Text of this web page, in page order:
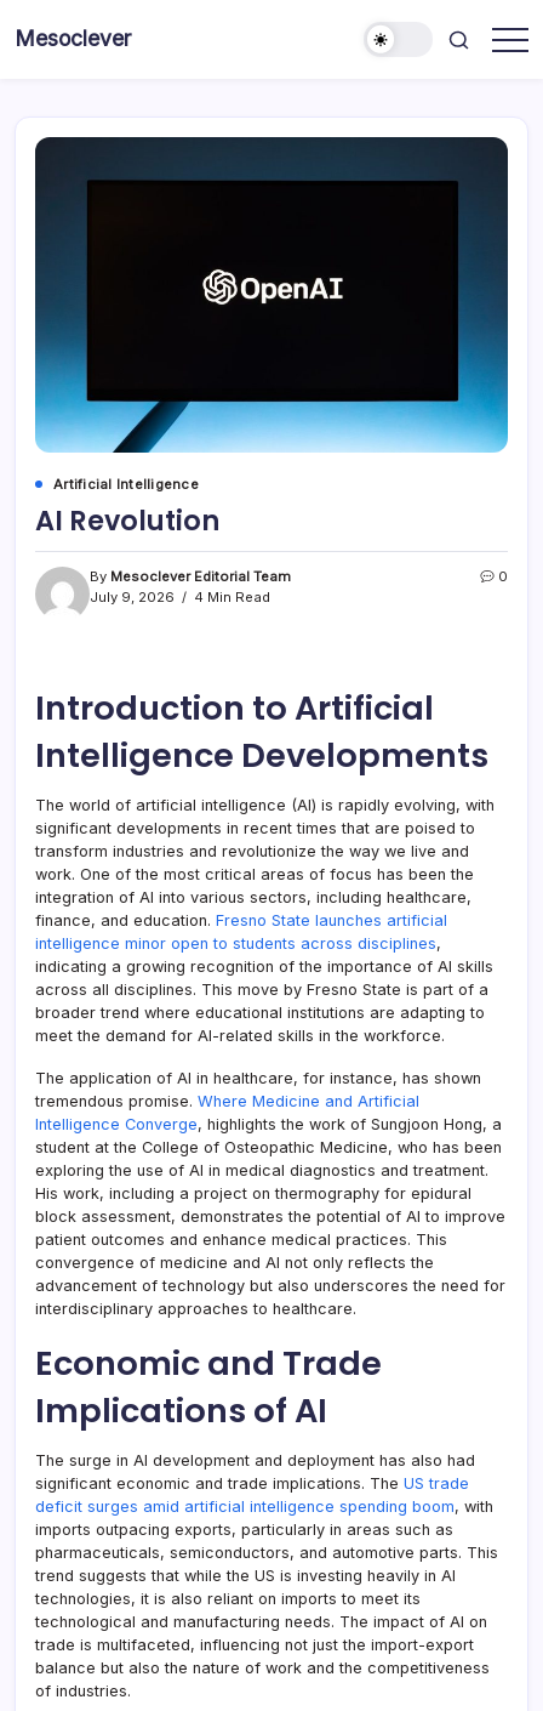
Mesoclever
Artificial Intelligence
AI Revolution
By Mesoclever Editorial Team
July 9, 2026
4 Min Read
0
Introduction to Artificial
Intelligence Developments
The world of artificial intelligence (AI) is rapidly evolving, with
significant developments in recent times that are poised to
transform industries and revolutionize the way we live and
work. One of the most critical areas of focus has been the
integration of AI into various sectors, including healthcare,
finance, and education. Fresno State launches artificial
intelligence minor open to students across disciplines,
indicating a growing recognition of the importance of AI skills
across all disciplines. This move by Fresno State is part of a
broader trend where educational institutions are adapting to
meet the demand for AI-related skills in the workforce.
The application of AI in healthcare, for instance, has shown
tremendous promise. Where Medicine and Artificial
Intelligence Converge, highlights the work of Sungjoon Hong, a
student at the College of Osteopathic Medicine, who has been
exploring the use of AI in medical diagnostics and treatment.
His work, including a project on thermography for epidural
block assessment, demonstrates the potential of AI to improve
patient outcomes and enhance medical practices. This
convergence of medicine and AI not only reflects the
advancement of technology but also underscores the need for
interdisciplinary approaches to healthcare.
Economic and Trade
Implications of AI
The surge in AI development and deployment has also had
significant economic and trade implications. The US trade
deficit surges amid artificial intelligence spending boom, with
imports outpacing exports, particularly in areas such as
pharmaceuticals, semiconductors, and automotive parts. This
trend suggests that while the US is investing heavily in AI
technologies, it is also reliant on imports to meet its
technological and manufacturing needs. The impact of AI on
trade is multifaceted, influencing not just the import-export
balance but also the nature of work and the competitiveness
of industries.